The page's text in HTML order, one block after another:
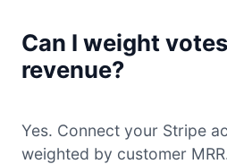
Can I weight
revenue?
Yes. Connect your Stripe
weighted by customer